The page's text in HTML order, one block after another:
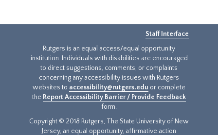
Staff Interface
Rutgers is an equal access/equal opportunity
institution. Individuals with disabilities are encouraged
to direct suggestions, comments, or complaints
concerning any accessibility issues with Rutgers
websites to accessibility@rutgers.edu or complete
the Report Accessibility Barrier / Provide Feedback
form.
Copyright © 2018 Rutgers, The State University of New
Jersey, an equal opportunity, affirmative action